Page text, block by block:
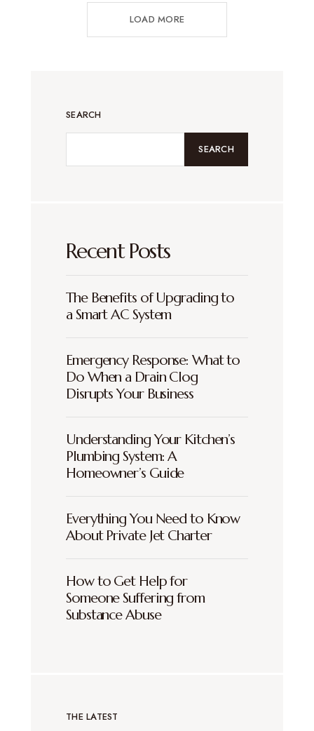
LOAD MORE
SEARCH
SEARCH
Recent Posts
The Benefits of Upgrading to
a Smart AC System
Emergency Response: What to
Do When a Drain Clog
Disrupts Your Business
Understanding Your Kitchen’s
Plumbing System: A
Homeowner’s Guide
Everything You Need to Know
About Private Jet Charter
How to Get Help for
Someone Suffering from
Substance Abuse
THE LATEST